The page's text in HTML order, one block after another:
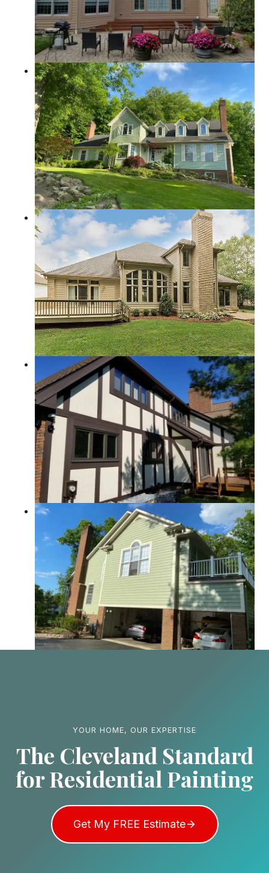
YOUR HOME, OUR EXPERTISE
The Cleveland Standard
for Residential Painting
Get My FREE Estimate